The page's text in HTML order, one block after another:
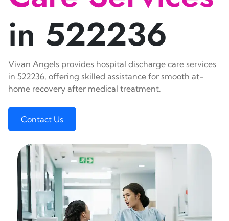
in 522236
Vivan Angels provides hospital discharge care services
in 522236, offering skilled assistance for smooth at-
home recovery after medical treatment.
Contact Us